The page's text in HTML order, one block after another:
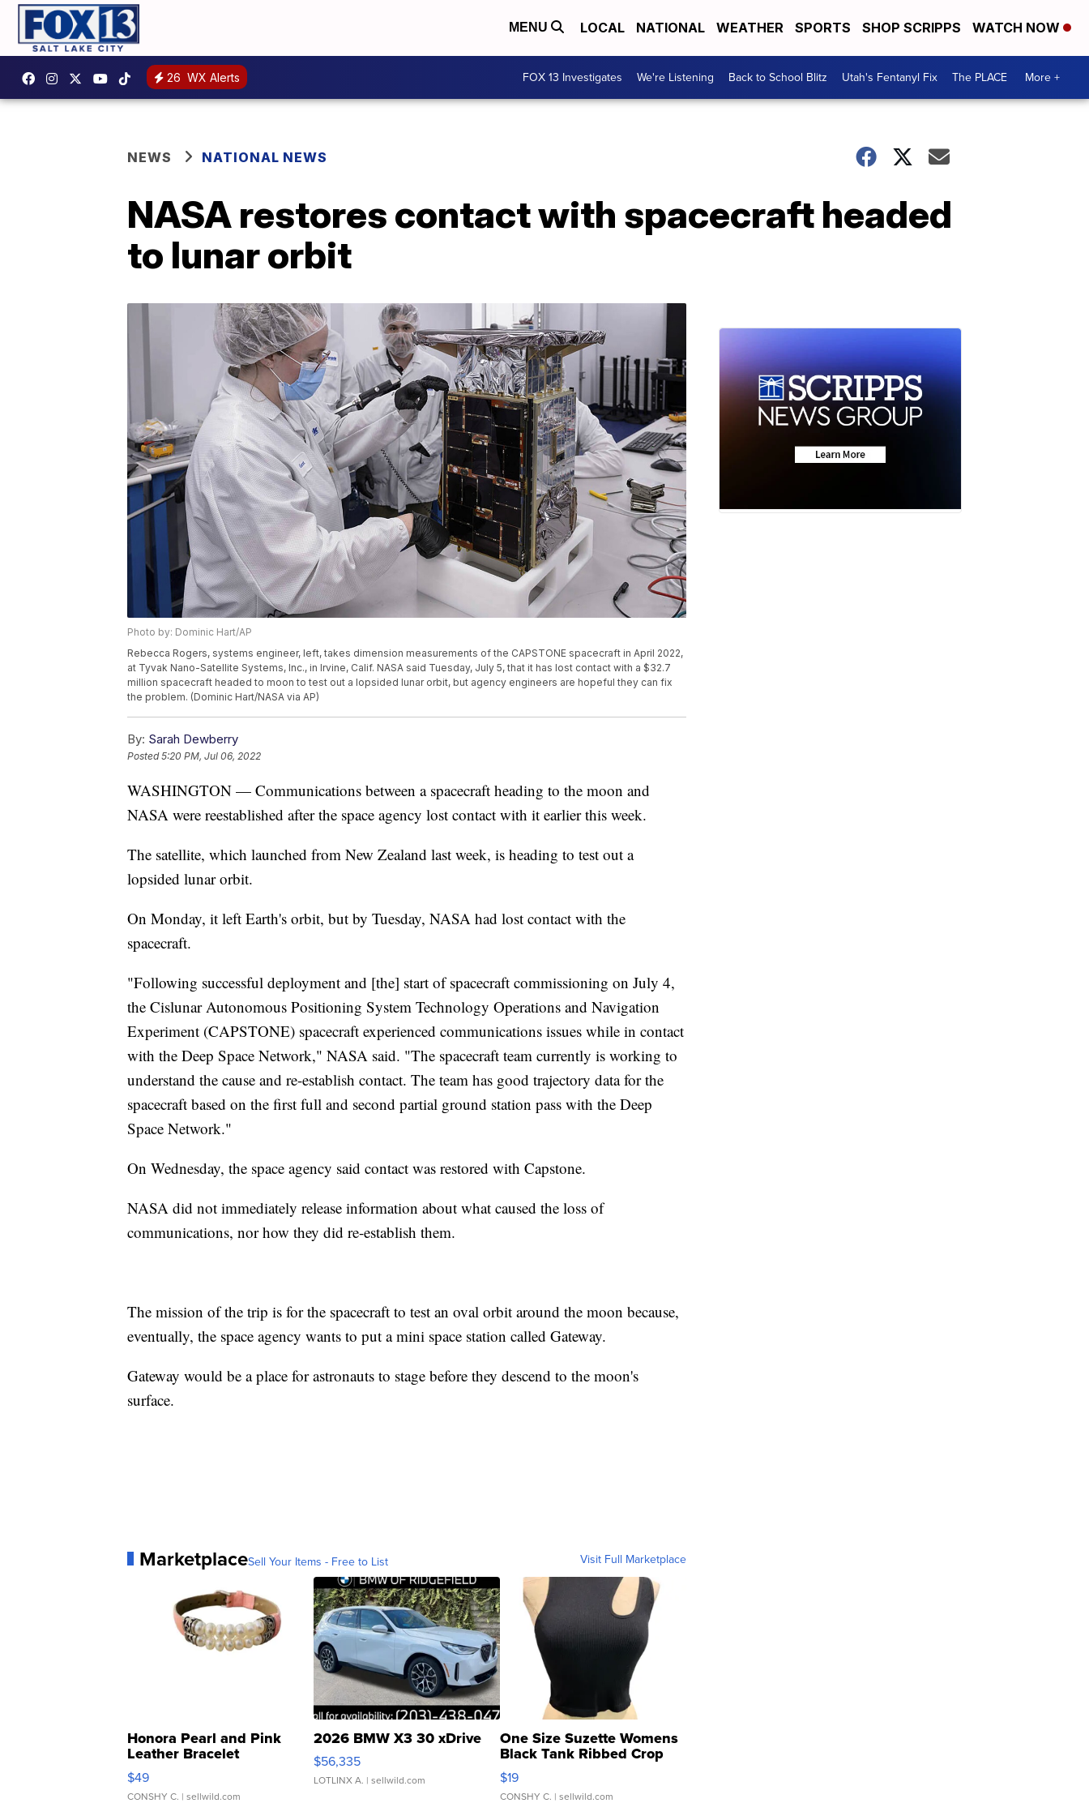
MENU LOCAL NATIONAL WEATHER SPORTS SHOP SCRIPPS WATCH NOW
26 WX Alerts FOX 13 Investigates We're Listening Back to School Blitz Utah's Fentanyl Fix The PLACE More +
NEWS NATIONAL NEWS
NASA restores contact with spacecraft headed
to lunar orbit
Photo by: Dominic Hart/AP
Rebecca Rogers, systems engineer, left, takes dimension measurements of the CAPSTONE spacecraft in April 2022,
at Tyvak Nano-Satellite Systems, Inc., in Irvine, Calif. NASA said Tuesday, July 5, that it has lost contact with a $32.7
million spacecraft headed to moon to test out a lopsided lunar orbit, but agency engineers are hopeful they can fix
the problem. (Dominic Hart/NASA via AP)
By: Sarah Dewberry
Posted5:20 PM, Jul 06, 2022
WASHINGTON — Communications between a spacecraft heading to the moon and
NASA were reestablished after the space agency lost contact with it earlier this week.
The satellite, which launched from New Zealand last week, is heading to test out a
lopsided lunar orbit.
On Monday, it left Earth's orbit, but by Tuesday, NASA had lost contact with the
spacecraft.
"Following successful deployment and [the] start of spacecraft commissioning on July 4,
the Cislunar Autonomous Positioning System Technology Operations and Navigation
Experiment (CAPSTONE) spacecraft experienced communications issues while in contact
with the Deep Space Network," NASA said. "The spacecraft team currently is working to
understand the cause and re-establish contact. The team has good trajectory data for the
spacecraft based on the first full and second partial ground station pass with the Deep
Space Network."
On Wednesday, the space agency said contact was restored with Capstone.
NASA did not immediately release information about what caused the loss of
communications, nor how they did re-establish them.
The mission of the trip is for the spacecraft to test an oval orbit around the moon because,
eventually, the space agency wants to put a mini space station called Gateway.
Gateway would be a place for astronauts to stage before they descend to the moon's
surface.
MarketplaceSell Your Items - Free to List Visit Full Marketplace
Honora Pearl and Pink
Leather Bracelet
Adjustable Buckle Clo...
$49
CONSHY C. | sellwild.com
2026 BMW X3 30 xDrive
$56,335
LOTLINX A. | sellwild.com
One Size Suzette Womens
Black Tank Ribbed Crop
Asymmetrical ...
$19
CONSHY C. | sellwild.com